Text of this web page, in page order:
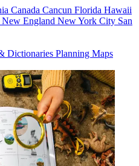
Canada Cancun Florida Hawaii
New England New York City San
Dictionaries Planning Maps